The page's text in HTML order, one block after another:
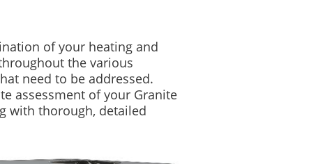
of your heating and
the various
need to be addressed.
assessment of your Granite
with thorough, detailed